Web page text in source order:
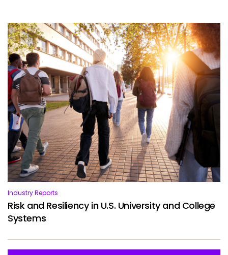
Products
AI for Higher Ed
Services
Resources
Company
Side navigation
Partners
Customer Center
Let's Talk
Industry Reports
Risk and Resiliency in U.S. University and College
Systems